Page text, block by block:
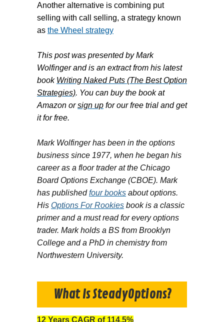
Another alternative is combining put
selling with call selling, a strategy known
as the Wheel strategy
This post was presented by Mark
Wolfinger and is an extract from his latest
book Writing Naked Puts (The Best Option
Strategies). You can buy the book at
Amazon orsign up for our free trial and get
it for free.
Mark Wolfinger has been in the options
business since 1977, when he began his
career as a floor trader at the Chicago
Board Options Exchange (CBOE). Mark
has publishedfour books about options.
His Options For Rookies book is a classic
primer and a must read for every options
trader. Mark holds a BS from Brooklyn
College and a PhD in chemistry from
Northwestern University.
What Is SteadyOptions?
12 Years CAGR of 114.5%